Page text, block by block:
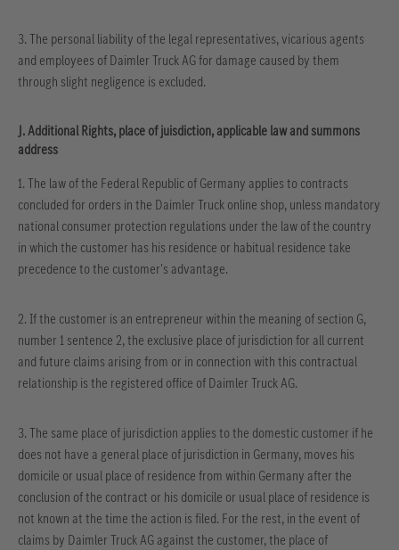
3. The personal liability of the legal representatives, vicarious agents
and employees of Daimler Truck AG for damage caused by them
through slight negligence is excluded.
J. Additional Rights, place of juisdiction, applicable law and summons
address
1. The law of the Federal Republic of Germany applies to contracts
concluded for orders in the Daimler Truck online shop, unless mandatory
national consumer protection regulations under the law of the country
in which the customer has his residence or habitual residence take
precedence to the customer's advantage.
2. If the customer is an entrepreneur within the meaning of section G,
number 1 sentence 2, the exclusive place of jurisdiction for all current
and future claims arising from or in connection with this contractual
relationship is the registered office of Daimler Truck AG.
3. The same place of jurisdiction applies to the domestic customer if he
does not have a general place of jurisdiction in Germany, moves his
domicile or usual place of residence from within Germany after the
conclusion of the contract or his domicile or usual place of residence is
not known at the time the action is filed. For the rest, in the event of
claims by Daimler Truck AG against the customer, the place of